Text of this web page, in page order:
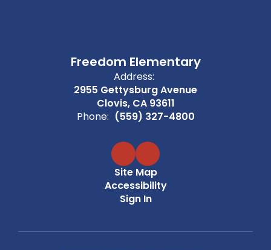
Freedom Elementary
Address:
2955 Gettysburg Avenue
Clovis, CA 93611
Phone: (559) 327-4800
Site Map
Accessibility
Sign In